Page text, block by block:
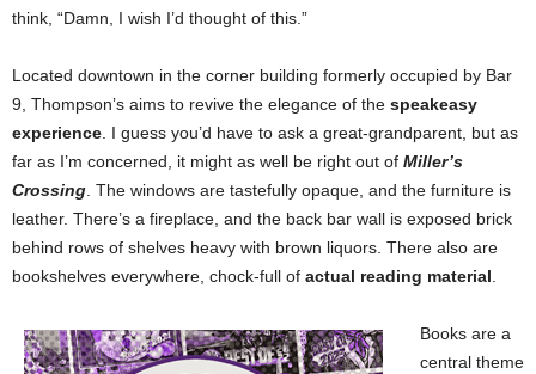
think, “Damn, I wish I’d thought of this.”
Located downtown in the corner building formerly occupied by Bar
9, Thompson’s aims to revive the elegance of the speakeasy
experience . I guess you’d have to ask a great-grandparent, but as
far as I’m concerned, it might as well be right out of Miller’s
Crossing . The windows are tastefully opaque, and the furniture is
leather. There’s a fireplace, and the back bar wall is exposed brick
behind rows of shelves heavy with brown liquors. There also are
bookshelves everywhere, chock-full of actual reading material
Books are a
central theme